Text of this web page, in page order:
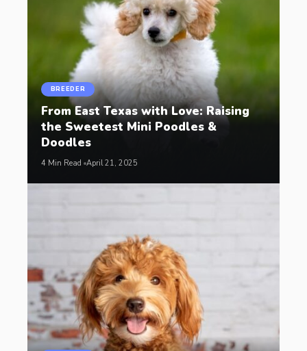
BREEDER
From East Texas with Love: Raising
the Sweetest Mini Poodles &
Doodles
4 Min Read April 21, 2025